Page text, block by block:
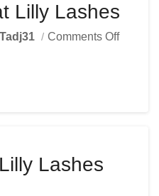
Lilly Lashes
Tadj31 Comments Off
Lashes